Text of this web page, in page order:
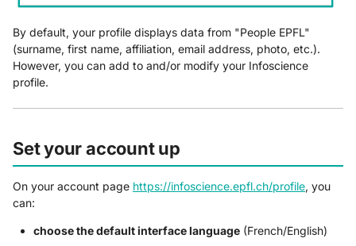
By default, your profile displays data from "People EPFL"
(surname, first name, affiliation, email address, photo, etc.).
However, you can add to and/or modify your Infoscience
profile.
Set your account up
On your account page https://infoscience.epfl.ch/profile, you
can:
choose the default interface language (French/English)